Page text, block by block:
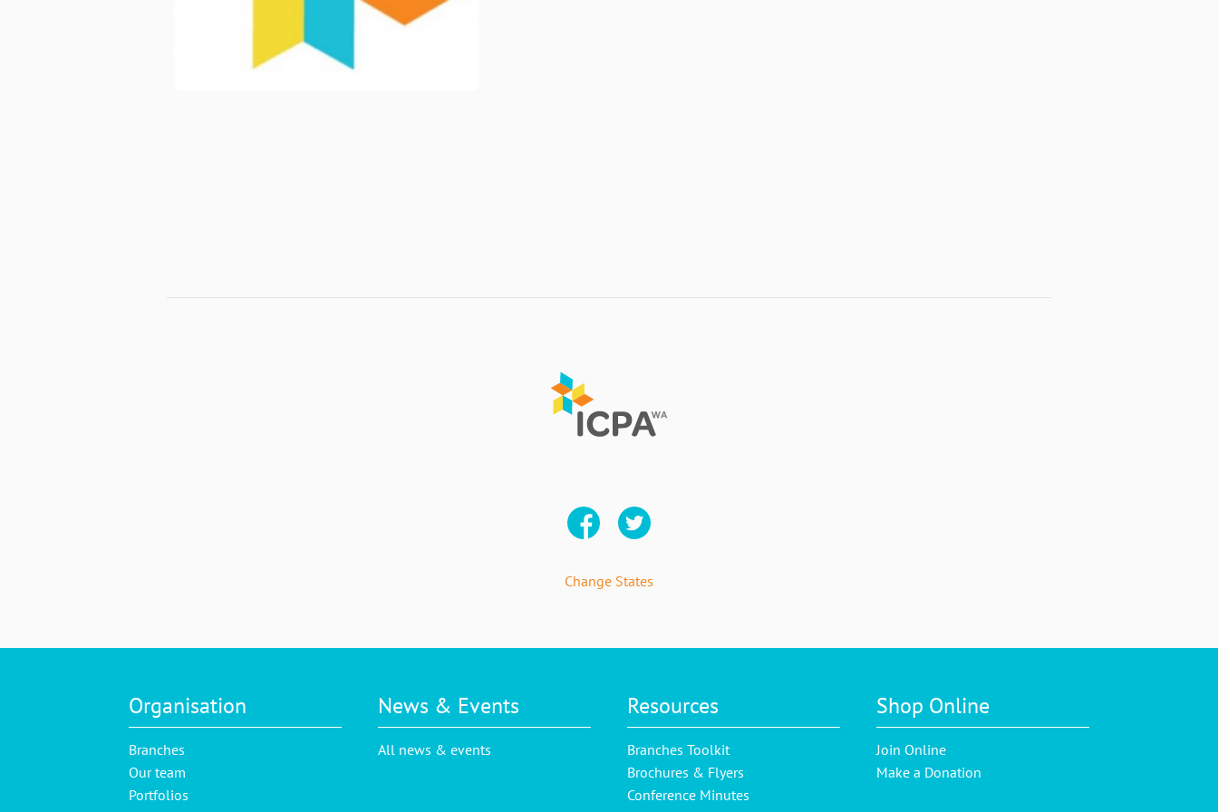
Change States
Organisation
Branches
Our team
Portfolios
News & Events
All news & events
Resources
Branches Toolkit
Brochures & Flyers
Conference Minutes
Shop Online
Join Online
Make a Donation